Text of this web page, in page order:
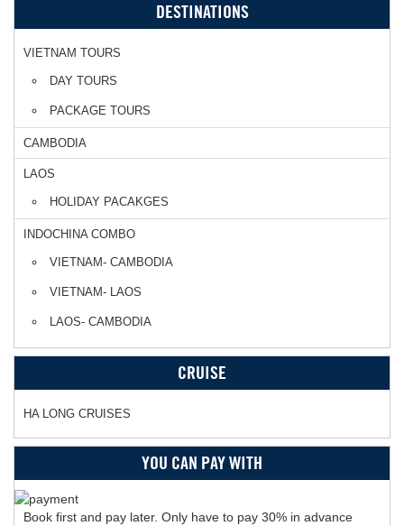
DESTINATIONS
VIETNAM TOURS
DAY TOURS
PACKAGE TOURS
CAMBODIA
LAOS
HOLIDAY PACAKGES
INDOCHINA COMBO
VIETNAM- CAMBODIA
VIETNAM- LAOS
LAOS- CAMBODIA
CRUISE
HA LONG CRUISES
YOU CAN PAY WITH
Book first and pay later. Only have to pay 30% in advance